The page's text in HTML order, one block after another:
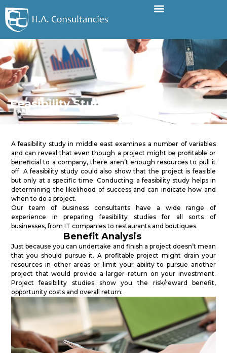
Feasibility Study
A feasibility study in middle east examines a number of variables
and can reveal that even though a project might be profitable or
beneficial to a company, there aren’t enough resources to pull it
off. A feasibility study could also show that the project is feasible
but only at a specific time. Conducting a feasibility study helps in
determining the likelihood of success and can indicate how and
when to do a project.
Our team of business consultants have a wide range of
experience in preparing feasibility studies for all sorts of
businesses, from IT companies to restaurants and boutiques.
Benefit Analysis
Just because you can undertake and finish a project doesn’t mean
that you should pursue it. A profitable project might drain your
resources in other areas or limit your ability to pursue another
project that would provide a larger return on your investment.
Project feasibility studies show you the risk/reward benefit,
opportunity costs and overall return.